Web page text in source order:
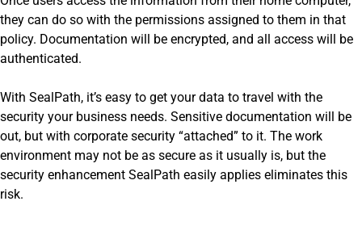
they can do so with the permissions assigned to them in that
policy. Documentation will be encrypted, and all access will be
authenticated.
With SealPath, it’s easy to get your data to travel with the
security your business needs. Sensitive documentation will be
out, but with corporate security “attached” to it. The work
environment may not be as secure as it usually is, but the
security enhancement SealPath easily applies eliminates this
risk.